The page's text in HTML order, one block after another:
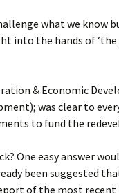
what we know
into the hands of ‘the
& Economic
was clear to
to fund the
One easy answer
been suggested
of the most recent